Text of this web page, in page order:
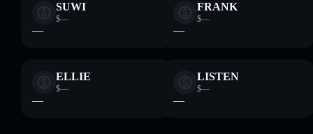
SUWI
$—
—
FRANK
$—
—
ELLIE
$—
—
LISTEN
$—
—